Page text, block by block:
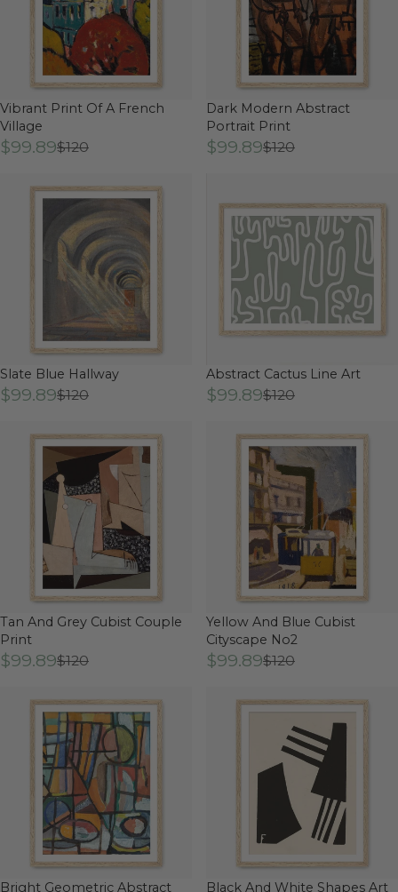
Vibrant Print Of A French
Village
$99.89$120
Dark Modern Abstract
Portrait Print
$99.89$120
Slate Blue Hallway
$99.89$120
Abstract Cactus Line Art
$99.89$120
Tan And Grey Cubist Couple
Print
$99.89$120
Yellow And Blue Cubist
Cityscape No2
$99.89$120
Bright Geometric Abstract
Black And White Shapes Art